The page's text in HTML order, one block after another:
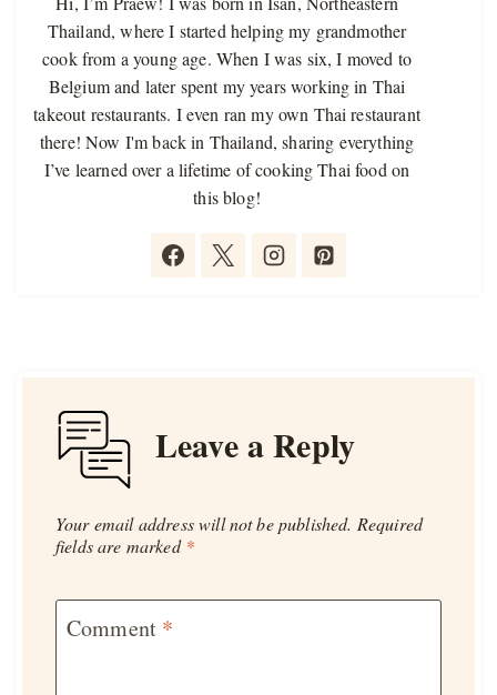
Thailand, where I started helping my grandmother
cook from a young age. When I was six, I moved to
Belgium and later spent my years working in Thai
takeout restaurants. I even ran my own Thai restaurant
there! Now I'm back in Thailand, sharing everything
I’ve learned over a lifetime of cooking Thai food on
this blog!
Leave a Reply
Your email address will not be published. Required
fields are marked *
Comment *